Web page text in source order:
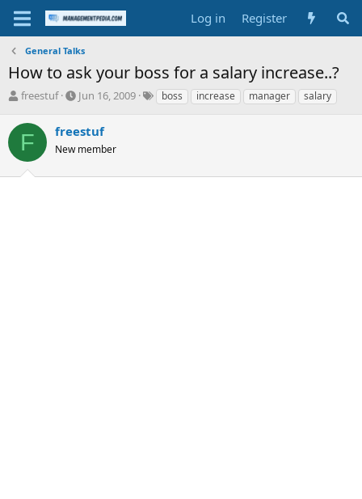
Log in Register
General Talks
How to ask your boss for a salary increase..?
T
r
e
a
s
freestuf
S
r
t
a
Jun 16, 2009
Tboss increase manager salary
F freestuf
New member